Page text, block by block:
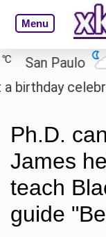
Menu
Paulo
Ph.D.
James
teach
guide